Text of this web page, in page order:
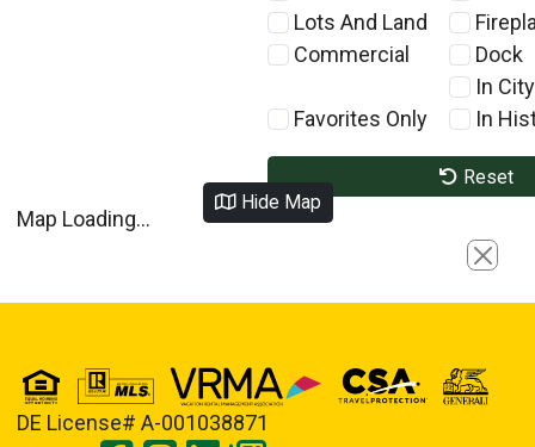
Lots And Land
Commercial
Favorites Only
Dock
In
In
Reset
Hide Map
Map Loading...
Close
DE License# A-001038871